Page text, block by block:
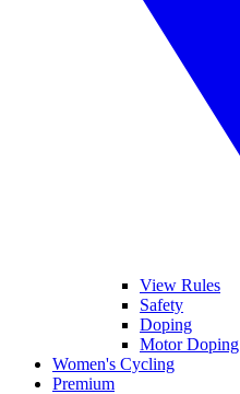
View Rules
Safety
Doping
Motor Doping
Women's Cycling
Premium